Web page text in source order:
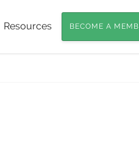
Resources BECOME A
near Childers »